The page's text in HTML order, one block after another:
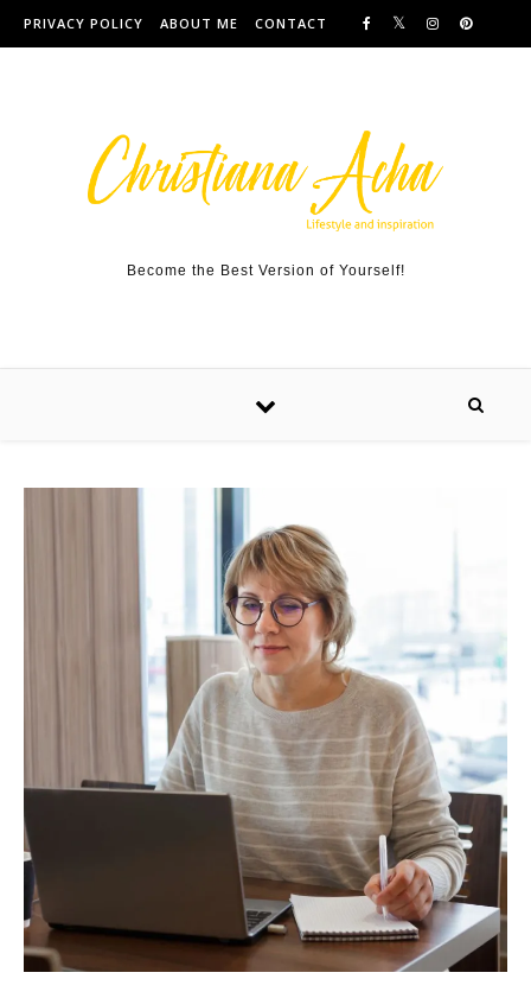
Skip to content
PRIVACY POLICY ABOUT ME CONTACT
Become the Best Version of Yourself!